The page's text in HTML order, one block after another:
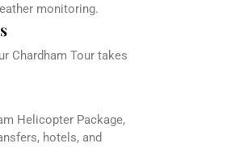
monitoring.
Chardham Tour takes
Helicopter Package,
hotels, and